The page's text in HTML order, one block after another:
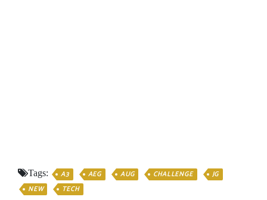
Tags: A3 AEG AUG CHALLENGE
JG
NEW
TECH